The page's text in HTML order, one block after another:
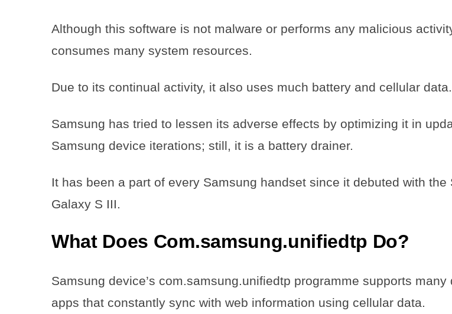
Although this software is not malware or performs any malicious
consumes many system resources.
Due to its continual activity, it also uses much battery and cellular data.
Samsung has tried to lessen its adverse effects by optimizing it in
Samsung device iterations; still, it is a battery drainer.
It has been a part of every Samsung handset since it debuted with the
Galaxy S III.
What Does Com.samsung.unifiedtp Do?
Samsung device’s com.samsung.unifiedtp programme supports many
apps that constantly sync with web information using cellular data.